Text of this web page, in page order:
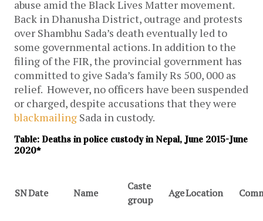
abuse amid the Black Lives Matter movement.
Back in Dhanusha District, outrage and protests
over Shambhu Sada’s death eventually led to
some governmental actions. In addition to the
filing of the FIR, the provincial government has
committed to give Sada’s family Rs 500, 000 as
relief. However, no officers have been suspended
or charged, despite accusations that they were
blackmailing Sada in custody.
Table: Deaths in police custody in Nepal, June 2015-June
2020*
SNDate Name
Caste
group
AgeLocation